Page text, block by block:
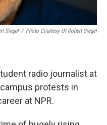
Siegel / Photo Courtesy Of Robert Siegel
radio journalist at
protests in
at NPR.